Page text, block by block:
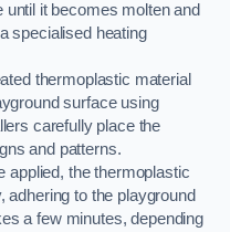
it becomes molten and
specialised heating
thermoplastic material
surface using
carefully place the
and patterns.
applied, the thermoplastic
adhering to the playground
a few minutes, depending